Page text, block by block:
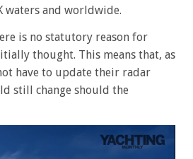
waters and worldwide.
is no statutory reason for
thought. This means that, as
have to update their radar
still change should the